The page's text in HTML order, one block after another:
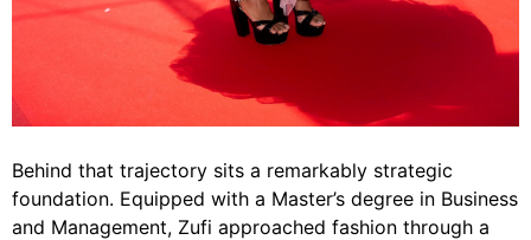
Behind that trajectory sits a remarkably strategic
foundation. Equipped with a Master’s degree in Business
and Management, Zufi approached fashion through a